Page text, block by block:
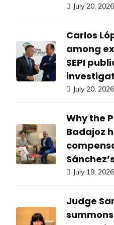
July 20, 2026
Carlos
among
SEPI
July 20, 2026
Why the
Badajoz
July 19, 2026
Judge
summons